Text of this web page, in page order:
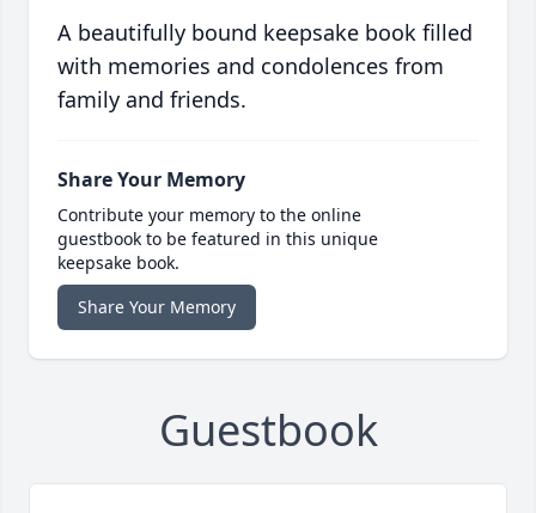
A beautifully bound keepsake book filled
with memories and condolences from
family and friends.
Share Your Memory
Contribute your memory to the online
guestbook to be featured in this unique
keepsake book.
Share Your Memory
Guestbook